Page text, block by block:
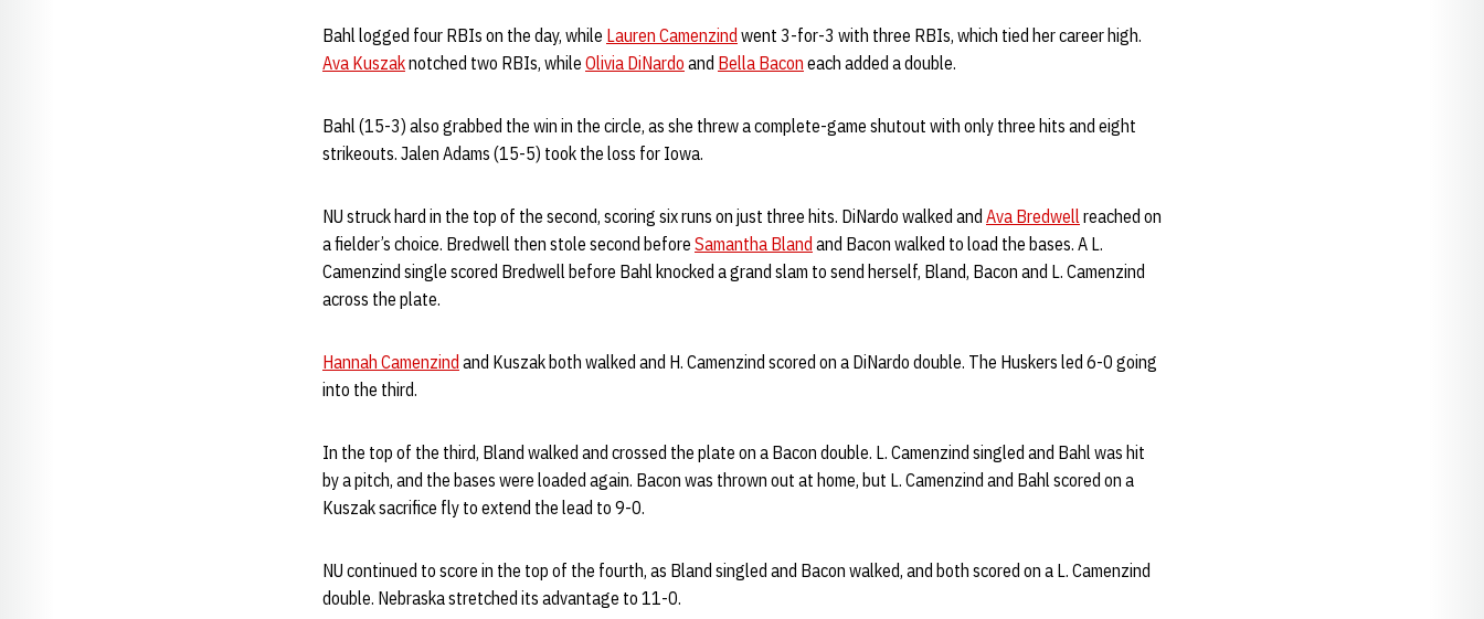
Bahl logged four RBIs on the day, while Lauren Camenzind went 3-for-3 with three RBIs, which tied her career high.
Ava Kuszaknotched two RBIs, while Olivia DiNardo and Bella Bacon each added a double.
Bahl (15-3) also grabbed the win in the circle, as she threw a complete-game shutout with only three hits and eight
strikeouts. Jalen Adams (15-5) took the loss for Iowa.
NU struck hard in the top of the second, scoring six runs on just three hits. DiNardo walked and Ava Bredwellreached on
a fielder’s choice. Bredwell then stole second before Samantha Bland and Bacon walked to load the bases. A L.
Camenzind single scored Bredwell before Bahl knocked a grand slam to send herself, Bland, Bacon and L. Camenzind
across the plate.
Hannah Camenzind and Kuszak both walked and H. Camenzind scored on a DiNardo double. The Huskers led 6-0 going
into the third.
In the top of the third, Bland walked and crossed the plate on a Bacon double. L. Camenzind singled and Bahl was hit
by a pitch, and the bases were loaded again. Bacon was thrown out at home, but L. Camenzind and Bahl scored on a
Kuszak sacrifice fly to extend the lead to 9-0.
NU continued to score in the top of the fourth, as Bland singled and Bacon walked, and both scored on a L. Camenzind
double. Nebraska stretched its advantage to 11-0.